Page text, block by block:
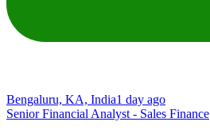
Bengaluru, KA, India1 day ago
Senior Financial Analyst - Sales Finance